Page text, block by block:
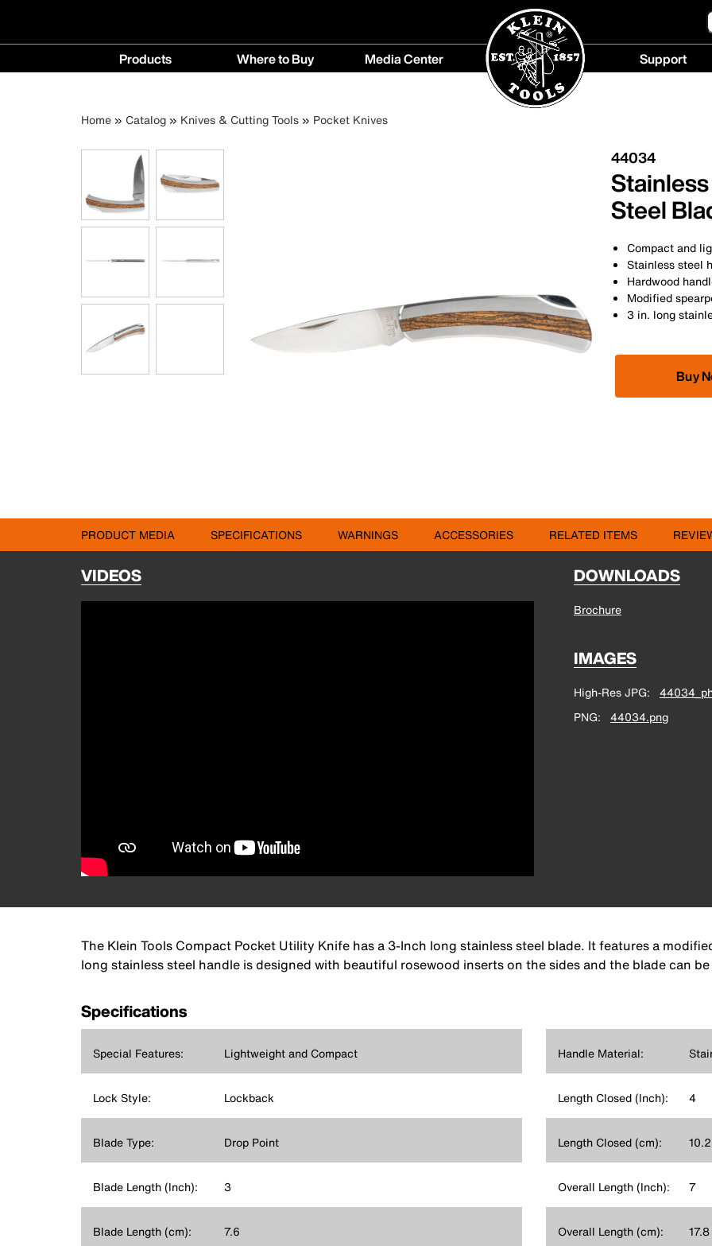
Main
navigation
Products Where to Buy
Buy
Media Center Support
Breadcrumb
Home Catalog Knives & Cutting Tools Pocket Knives
44034
Steel
Compact and
Stainless steel
Hardwood
Modified
3 in. long
Buy
PRODUCT MEDIA SPECIFICATIONS WARNINGS ACCESSORIES RELATED ITEMS
VIDEOS DOWNLOADS
Brochure
IMAGES
High-Res JPG
PNG
44034.png
The Klein Tools Compact Pocket Utility Knife has a 3-Inch long stainless steel blade. It features a
long stainless steel handle is designed with beautiful rosewood inserts on the sides and the blade can
Specifications
Special Features: Lightweight and Compact
Lock Style: Lockback
Blade Type: Drop Point
Blade Length (Inch): 3
Blade Length (cm): 7.6
Handle Material:
Length Closed (Inch): 4
Length Closed (cm): 10.2
Overall Length (Inch): 7
Overall Length (cm): 17.8